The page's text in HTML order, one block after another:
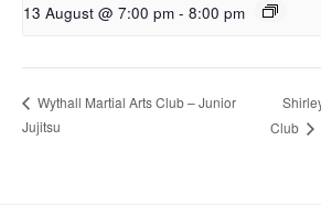
13 August @ 7:00 pm - 8:00 pm
Wythall Martial Arts Club – Junior
Jujitsu
Club